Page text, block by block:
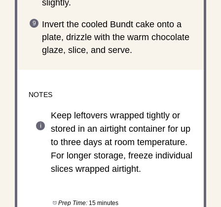
slightly.
Invert the cooled Bundt cake onto a
plate, drizzle with the warm chocolate
glaze, slice, and serve.
NOTES
Keep leftovers wrapped tightly or
stored in an airtight container for up
to three days at room temperature.
For longer storage, freeze individual
slices wrapped airtight.
Prep Time: 15 minutes